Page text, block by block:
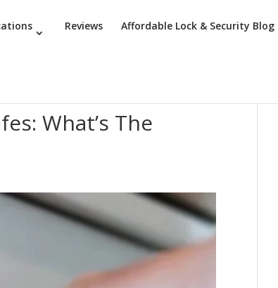
Reviews Affordable Lock & Security Blog
What’s The